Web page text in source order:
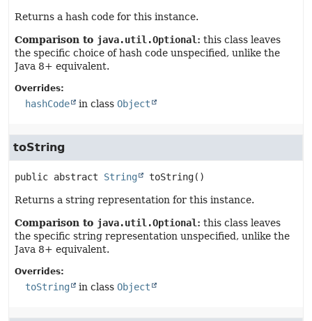
Returns a hash code for this instance.
Comparison to java.util.Optional : this class leaves
the specific choice of hash code unspecified, unlike the
Java 8+ equivalent.
Overrides:
hashCode in class Object
toString
public abstract String toString()
Returns a string representation for this instance.
Comparison to java.util.Optional : this class leaves
the specific string representation unspecified, unlike the
Java 8+ equivalent.
Overrides:
toString in class Object